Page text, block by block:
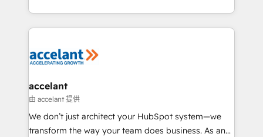
Accreditation, securely sync data across... 🔄 any
new HubSpot portal with Advanced Website and
CRM Migrations using our in-house "HubScrub" Tool.
HubSpot into a genuine growth engine. Named
HubSpot's Global Partner of the Year in 2024,
worldwide, and with over 15 years in the ecosystem,
One company, one operating model, delivering
across offices and consulting teams in the UK, USA,
Canada, Germany, France, Belgium, Singapore, and
South Africa. Certified compliant with ISO/IEC
accelant
由 accelant 提供
We don’t just architect your HubSpot system—we
transform the way your team does business. As an